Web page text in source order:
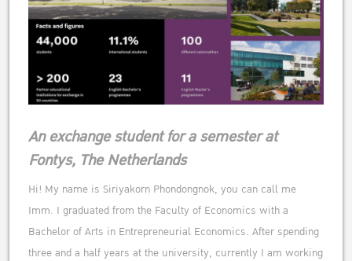
An exchange student for a semester at
Fontys, The Netherlands
Hi! My name is Siriyakorn Phondongnok, you can call me
Imm. I graduated from the Faculty of Economics with a
Bachelor of Arts in Entrepreneurial Economics. After spending
three and a half years at the university, currently I am working